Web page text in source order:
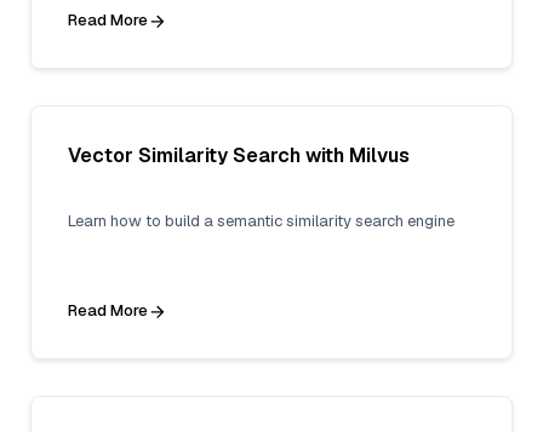
Read More
Vector Similarity Search with Milvus
Learn how to build a semantic similarity search engine
Read More